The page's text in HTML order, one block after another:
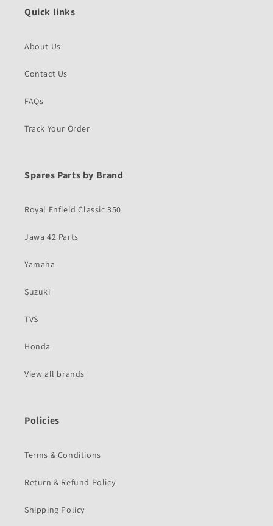
Quick links
About Us
Contact Us
FAQs
Track Your Order
Spares Parts by Brand
Royal Enfield Classic 350
Jawa 42 Parts
Yamaha
Suzuki
TVS
Honda
View all brands
Policies
Terms & Conditions
Return & Refund Policy
Shipping Policy